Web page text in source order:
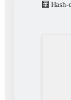
🧮 Hash-